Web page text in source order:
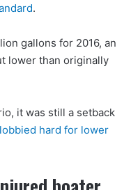
.
gallons for 2016, an
lower than originally
it was still a setback
hard for lower